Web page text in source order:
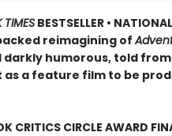
BESTSELLER •
packed reimagining of
darkly humorous, told
as a feature film to be
CRITICS CIRCLE AWARD